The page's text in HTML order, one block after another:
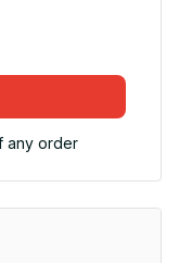
any order